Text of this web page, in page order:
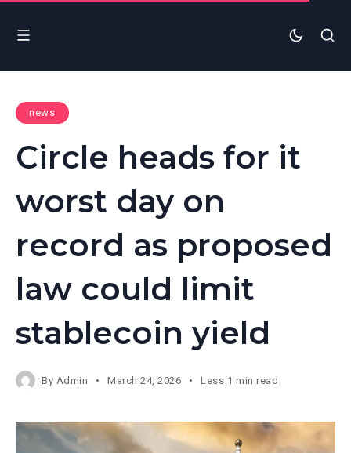
news
Circle heads for it
worst day on
record as proposed
law could limit
stablecoin yield
By Admin March 24, 2026 Less 1 min read